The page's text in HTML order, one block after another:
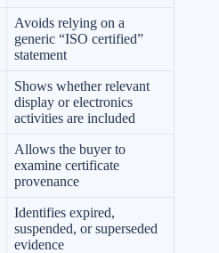
Avoids relying on a
generic “ISO certified”
statement
Shows whether relevant
display or electronics
activities are included
Allows the buyer to
examine certificate
provenance
Identifies expired,
suspended, or superseded
evidence